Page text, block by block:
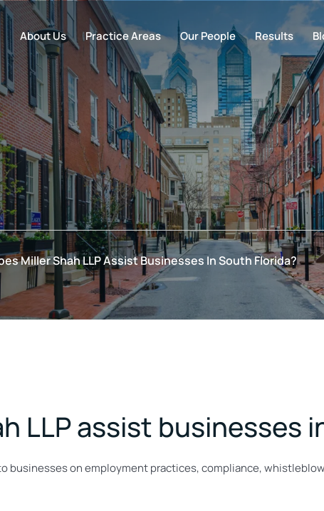
About Us Practice Areas Our People Results
Miller Shah LLP Assist Businesses In South Florida?
LLP assist businesses
businesses on employment practices, compliance,